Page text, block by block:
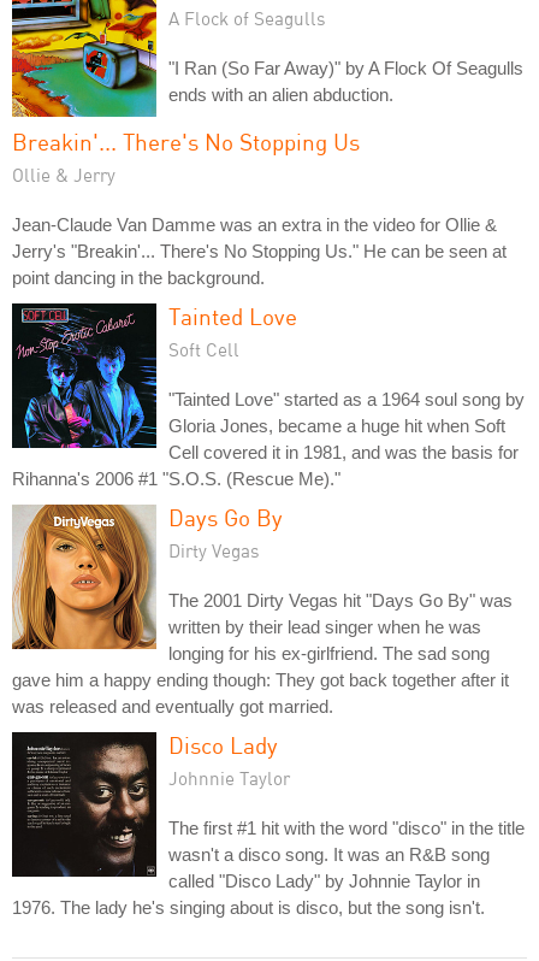
A Flock of Seagulls
"I Ran (So Far Away)" by A Flock Of Seagulls
ends with an alien abduction.
Breakin'... There's No Stopping Us
Ollie & Jerry
Jean-Claude Van Damme was an extra in the video for Ollie &
Jerry's "Breakin'... There's No Stopping Us." He can be seen at
point dancing in the background.
Tainted Love
Soft Cell
"Tainted Love" started as a 1964 soul song by
Gloria Jones, became a huge hit when Soft
Cell covered it in 1981, and was the basis for
Rihanna's 2006 #1 "S.O.S. (Rescue Me)."
Days Go By
Dirty Vegas
The 2001 Dirty Vegas hit "Days Go By" was
written by their lead singer when he was
longing for his ex-girlfriend. The sad song
gave him a happy ending though: They got back together after it
was released and eventually got married.
Disco Lady
Johnnie Taylor
The first #1 hit with the word "disco" in the title
wasn't a disco song. It was an R&B song
called "Disco Lady" by Johnnie Taylor in
1976. The lady he's singing about is disco, but the song isn't.